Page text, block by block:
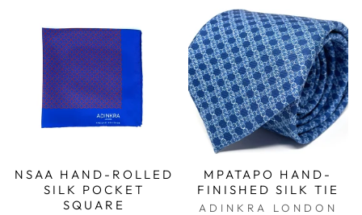
NSAA HAND-ROLLED
SILK POCKET
SQUARE
MPATAPO HAND-
FINISHED SILK TIE
ADINKRA LONDON